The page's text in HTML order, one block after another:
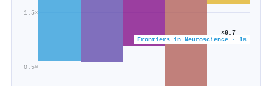
0.5×
1.5×
Frontiers in Neuroscience · 1×
×0.7
41k/56k